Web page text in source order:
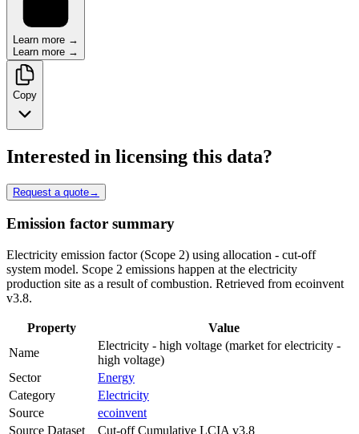
Learn more →
Learn more →
Copy
Interested in licensing this data?
Request a quote→
Emission factor summary
Electricity emission factor (Scope 2) using allocation - cut-off
system model. Scope 2 emissions happen at the electricity
production site as a result of combustion. Retrieved from ecoinvent
v3.8.
Property
Value
Name
Electricity - high voltage (market for electricity -
high voltage)
Sector
Energy
Category
Electricity
Source
ecoinvent
Source Dataset
Cut-off Cumulative LCIA v3.8